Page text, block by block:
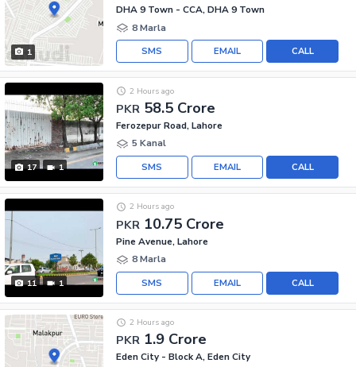
1
DHA 9 Town - CCA, DHA 9 Town
8 Marla
CALL
EMAIL
SMS
17 1
PKR 58.5 Crore
2 Hours ago
Ferozepur Road, Lahore
5 Kanal
CALL
EMAIL
SMS
11 1
PKR 10.75 Crore
2 Hours ago
Pine Avenue, Lahore
8 Marla
CALL
EMAIL
SMS
PKR 1.9 Crore
2 Hours ago
Eden City - Block A, Eden City